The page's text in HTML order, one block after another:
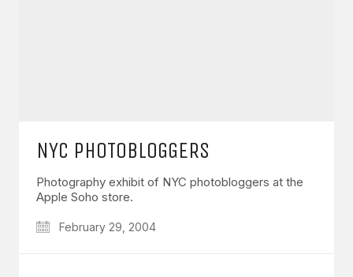
NYC PHOTOBLOGGERS
Photography exhibit of NYC photobloggers at the
Apple Soho store.
February 29, 2004